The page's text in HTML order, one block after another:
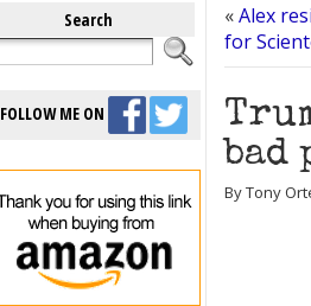
Search
FOLLOW ME ON
«Alex
for
bad
By Tony